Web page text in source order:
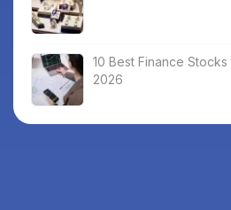
10 Best Finance
2026